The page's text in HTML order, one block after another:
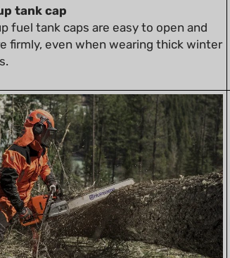
fuel tank caps are easy to open and
firmly, even when wearing thick winter